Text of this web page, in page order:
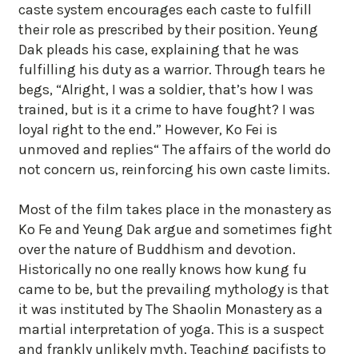
caste system encourages each caste to fulfill
their role as prescribed by their position. Yeung
Dak pleads his case, explaining that he was
fulfilling his duty as a warrior. Through tears he
begs, “Alright, I was a soldier, that’s how I was
trained, but is it a crime to have fought? I was
loyal right to the end.” However, Ko Fei is
unmoved and replies“ The affairs of the world do
not concern us, reinforcing his own caste limits.
Most of the film takes place in the monastery as
Ko Fe and Yeung Dak argue and sometimes fight
over the nature of Buddhism and devotion.
Historically no one really knows how kung fu
came to be, but the prevailing mythology is that
it was instituted by The Shaolin Monastery as a
martial interpretation of yoga. This is a suspect
and frankly unlikely myth. Teaching pacifists to